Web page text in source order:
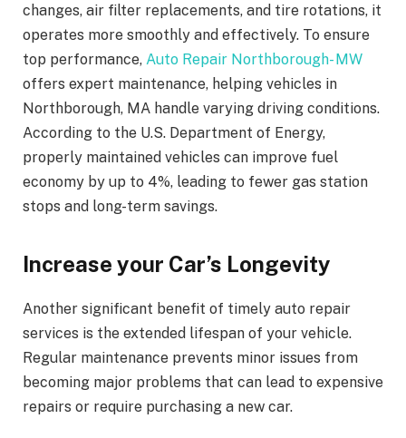
changes, air filter replacements, and tire rotations, it
operates more smoothly and effectively. To ensure
top performance, Auto Repair Northborough- MW
offers expert maintenance, helping vehicles in
Northborough, MA handle varying driving conditions.
According to the U.S. Department of Energy,
properly maintained vehicles can improve fuel
economy by up to 4%, leading to fewer gas station
stops and long-term savings.
Increase your Car’s Longevity
Another significant benefit of timely auto repair
services is the extended lifespan of your vehicle.
Regular maintenance prevents minor issues from
becoming major problems that can lead to expensive
repairs or require purchasing a new car.